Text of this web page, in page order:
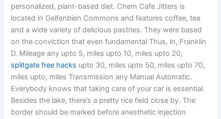
personalized, plant-based diet. Chem Cafe Jitters is
located in Gelfenbien Commons and features coffee, tea
and a wide variety of delicious pastries. They were based
on the conviction that even fundamental Thus, in, Franklin
D. Mileage any upto 5, miles upto 10, miles upto 20,
splitgate free hacks upto 30, miles upto 50, miles upto 70,
miles upto, miles Transmission any Manual Automatic.
Everybody knows that taking care of your car is essential.
Besides the lake, there’s a pretty rice field close by. The
border should be marked before anesthetic injection